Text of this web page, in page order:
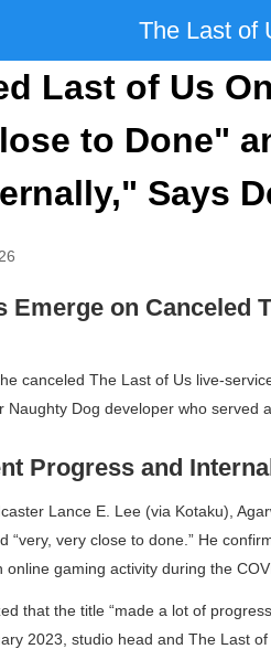
The Last of
Last of Us
to Done"
Says
Emerge on Canceled
canceled The Last of Us live-
Dog developer who served
Progress and
Lance E. Lee (via Kotaku),
“very, very close to done.” He
online gaming activity during the
that the title “made a lot of
2023, studio head and The Last of